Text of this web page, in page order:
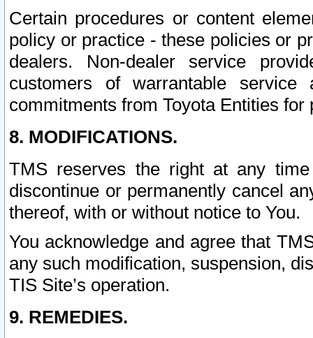
Certain procedures or content
policy or practice - these policies or
dealers. Non-dealer service
customers of warrantable
commitments from Toyota Entities
8. MODIFICATIONS.
TMS reserves the right at any
discontinue or permanently cancel
thereof, with or without notice to You.
You acknowledge and agree that
any such modification, suspension,
TIS Site’s operation.
9. REMEDIES.